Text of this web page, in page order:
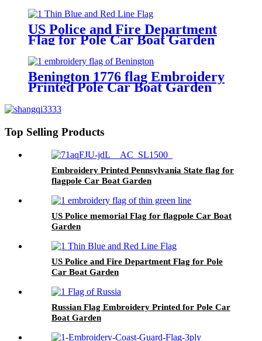
US Police and Fire Department
Flag for Pole Car Boat Garden
Benington 1776 flag Embroidery
Printed Pole Car Boat Garden
Top Selling Products
Embroidery Printed Pennsylvania State flag for
flagpole Car Boat Garden
US Police memorial Flag for flagpole Car Boat
Garden
US Police and Fire Department Flag for Pole
Car Boat Garden
Russian Flag Embroidery Printed for Pole Car
Boat Garden